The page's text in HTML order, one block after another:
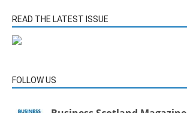
READ THE LATEST ISSUE
FOLLOW US